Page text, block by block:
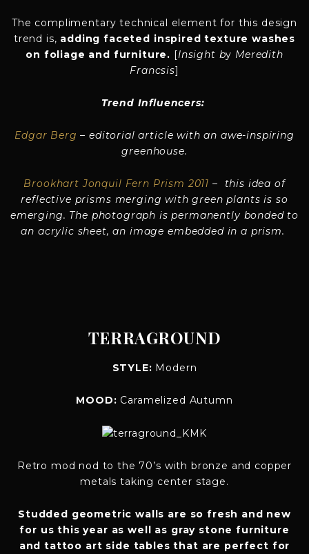
The complimentary technical element for this design
trend is, adding faceted inspired texture washes
on foliage and furniture. [Insight by Meredith
Francsis]
Trend Influencers:
Edgar Berg – editorial article with an awe-inspiring
greenhouse.
Brookhart Jonquil Fern Prism 2011 – this idea of
reflective prisms merging with green plants is so
emerging. The photograph is permanently bonded to
an acrylic sheet, an image embedded in a prism.
TERRAGROUND
STYLE: Modern
MOOD: Caramelized Autumn
Retro mod nod to the 70’s with bronze and copper
metals taking center stage.
Studded geometric walls are so fresh and new
for us this year as well as gray stone furniture
and tattoo art side tables that are perfect for